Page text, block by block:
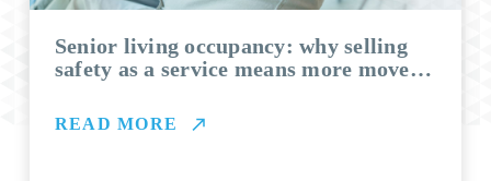
Senior living occupancy: why selling
safety as a service means more move-
READ MORE